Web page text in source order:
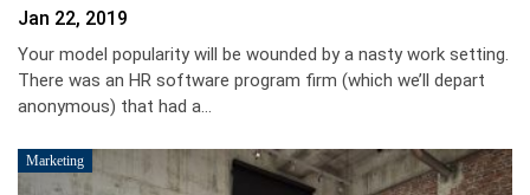
Jan 22, 2019
Your model popularity will be wounded by a nasty work setting.
There was an HR software program firm (which we’ll depart
anonymous) that had a…
Marketing